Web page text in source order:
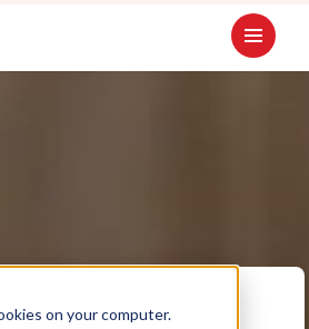
on your computer.